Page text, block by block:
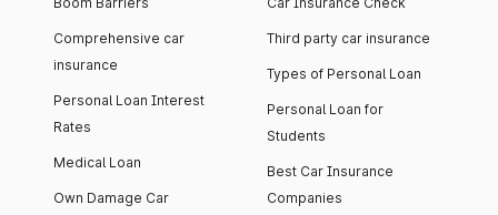
Comprehensive car
insurance
Personal Loan Interest
Rates
Medical Loan
Own Damage Car
Third party car insurance
Types of Personal Loan
Personal Loan for
Students
Best Car Insurance
Companies